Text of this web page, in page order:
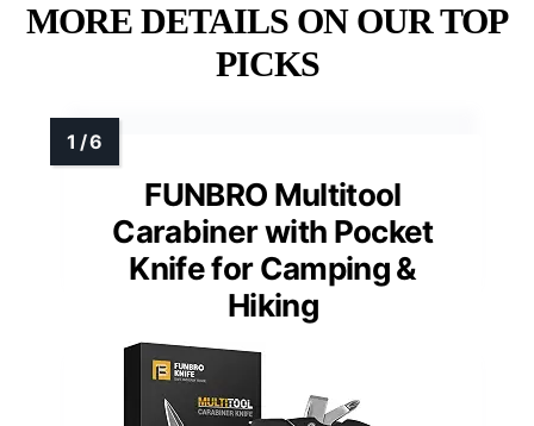
MORE DETAILS ON OUR TOP
PICKS
FUNBRO Multitool
Carabiner with Pocket
Knife for Camping &
Hiking